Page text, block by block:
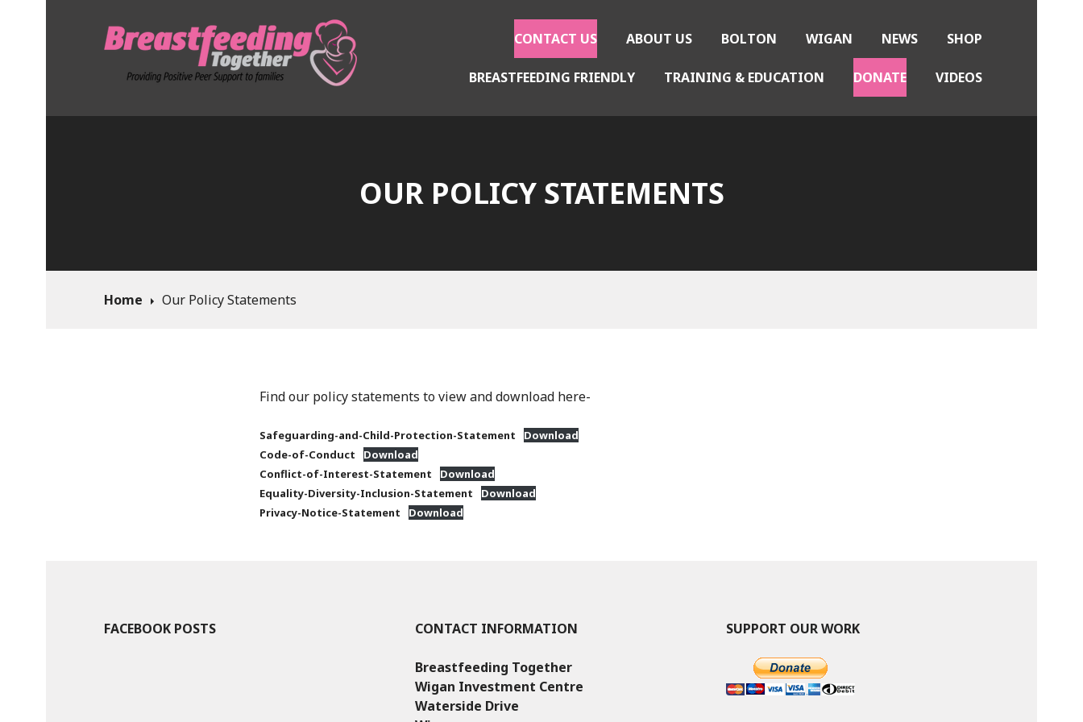
CONTACT US ABOUT US BOLTON WIGAN NEWS SHOP
BREASTFEEDING FRIENDLY TRAINING & EDUCATION DONATE VIDEOS
OUR POLICY STATEMENTS
Home Our Policy Statements
Find our policy statements to view and download here-
Safeguarding-and-Child-Protection-Statement
Download
Code-of-Conduct
Download
Conflict-of-Interest-Statement
Download
Equality-Diversity-Inclusion-Statement
Download
Privacy-Notice-Statement
Download
FACEBOOK POSTS CONTACT INFORMATION
Breastfeeding Together
Wigan Investment Centre
Waterside Drive
SUPPORT OUR WORK